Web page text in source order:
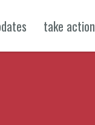
take action